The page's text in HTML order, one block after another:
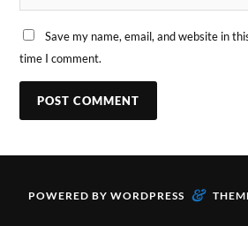
Save my name, email, and website in
time I comment.
POWERED BY WORDPRESS &